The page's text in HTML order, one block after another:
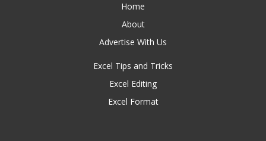
Home
About
Advertise With Us
Excel Tips and Tricks
Excel Editing
Excel Format